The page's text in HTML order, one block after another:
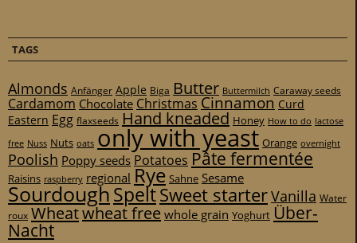
TAGS
Almonds Anfänger Apple Biga Butter Buttermilch Caraway seeds
Cardamom Chocolate Christmas Cinnamon Curd
Eastern Egg flaxseeds Hand kneaded Honey How to do lactose
free Nuss Nuts oats only with yeast Orange overnight
Poolish Poppy seeds Potatoes Pâte fermentée
Raisins raspberry regional Rye Sahne Sesame
SourdoughSpeltSweet starterVanilla Water
roux Wheatwheat freewhole grain Yoghurt Über-
Nacht